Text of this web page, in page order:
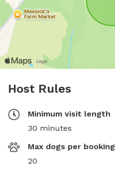
Host Rules
Minimum visit length
30 minutes
Max dogs per booking
20